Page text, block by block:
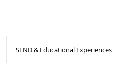
SEND & Educational Experiences